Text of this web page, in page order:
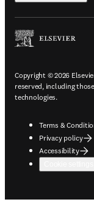
Copyright © 2026
reserved, including
technologies.
Terms &
Privacy policy
Accessibility